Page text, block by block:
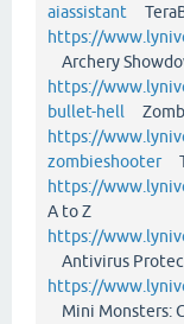
aiassistant
https://
Archery
https://
bullet-hell
https://
zombieshooter
https://
A to Z
https://
Antivirus
https://
Mini Monsters: